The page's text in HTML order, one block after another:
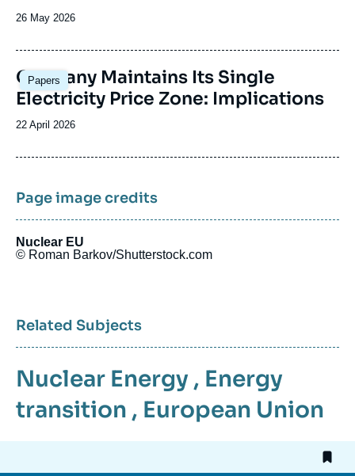
Date
publication
26 May 2026
Papers
Image
principale
Germany Maintains Its Single
Electricity Price Zone: Implications
Date
publication
22 April 2026
Page image credits
Nuclear EU
© Roman Barkov/Shutterstock.com
Related Subjects
Nuclear Energy , Energy
transition , European Union